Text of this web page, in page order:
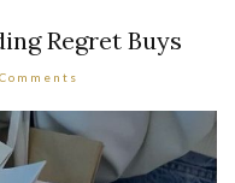
Regret Buys